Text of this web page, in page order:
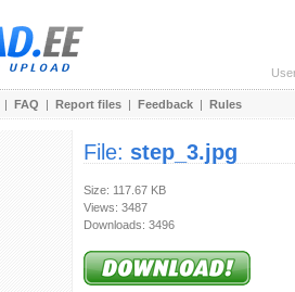
| FAQ | Report files | Feedback | Rules
File: step_3.jpg
Size: 117.67 KB
Views: 3487
Downloads: 3496